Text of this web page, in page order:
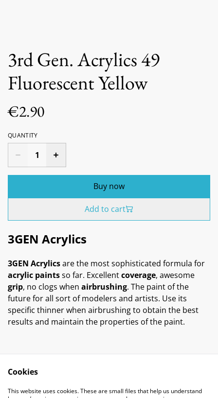
3rd Gen. Acrylics 49
Fluorescent Yellow
€2.90
QUANTITY
Buy now
Add to cart
3GEN Acrylics
3GEN Acrylicsare the most sophisticated formula for
acrylic paintsso far. Excellentcoverage, awesome
grip, no clogs when airbrushing. The paint of the
future for all sort of modelers and artists. Use its
specific thinner when airbrushing to obtain the best
results and maintain the properties of the paint.
Contact Us
Legal Terms
Privacy Policy
Cookie Policy
Cookies
This website uses cookies. These are small files that help us understand